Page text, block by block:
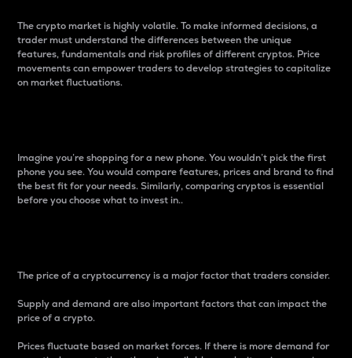
The crypto market is highly volatile. To make informed decisions, a
trader must understand the differences between the unique
features, fundamentals and risk profiles of different cryptos. Price
movements can empower traders to develop strategies to capitalize
on market fluctuations.
Imagine you’re shopping for a new phone. You wouldn’t pick the first
phone you see. You would compare features, prices and brand to find
the best fit for your needs. Similarly, comparing cryptos is essential
before you choose what to invest in..
The price of a cryptocurrency is a major factor that traders consider.
Supply and demand are also important factors that can impact the
price of a crypto.
Prices fluctuate based on market forces. If there is more demand for